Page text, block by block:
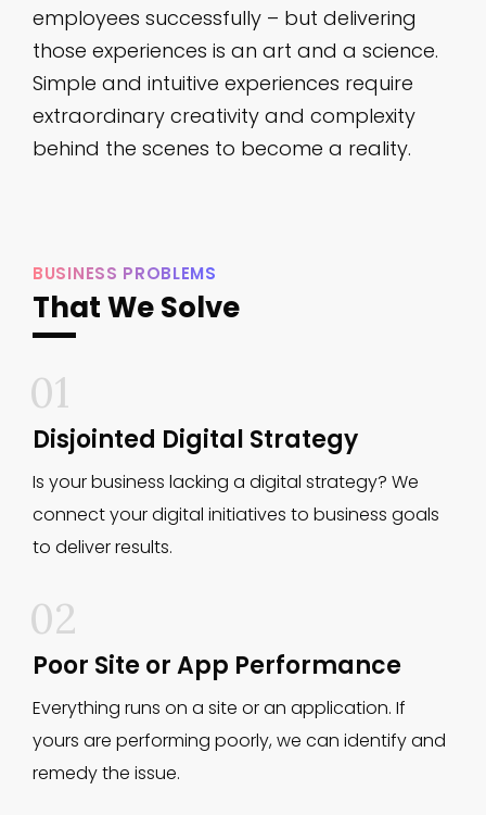
employees successfully – ​but delivering
those experiences is an art and a science.
Simple and intuitive experiences require
extraordinary creativity and complexity
behind the scenes to become a reality.
BUSINESS PROBLEMS
That We Solve
01
Disjointed Digital Strategy
Is your business lacking a digital strategy? We
connect your digital initiatives to business goals
to deliver results.
02
Poor Site or App Performance
Everything runs on a site or an application. If
yours are performing poorly, we can identify and
remedy the issue.